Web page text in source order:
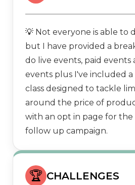
💡 Not everyone is able to
but I have provided a
do live events, paid
events plus I've included a
class designed to tackle
around the price of
with an opt in page for the
follow up campaign.
🏆 CHALLENGES